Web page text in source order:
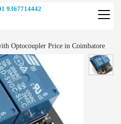
9367714442
Optocoupler Price in Coimbatore